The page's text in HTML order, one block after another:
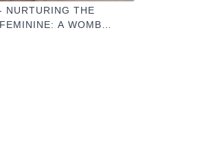
NURTURING THE
A WOMB